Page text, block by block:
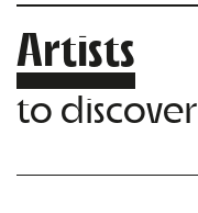
Artists
to discover